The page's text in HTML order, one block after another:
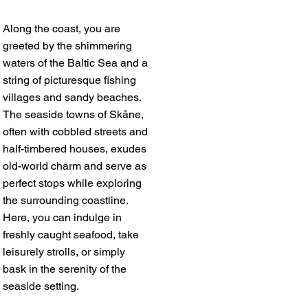
Along the coast, you are
greeted by the shimmering
waters of the Baltic Sea and a
string of picturesque fishing
villages and sandy beaches.
The seaside towns of Skåne,
often with cobbled streets and
half-timbered houses, exudes
old-world charm and serve as
perfect stops while exploring
the surrounding coastline.
Here, you can indulge in
freshly caught seafood, take
leisurely strolls, or simply
bask in the serenity of the
seaside setting.